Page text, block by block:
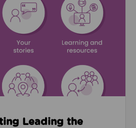
Leading the